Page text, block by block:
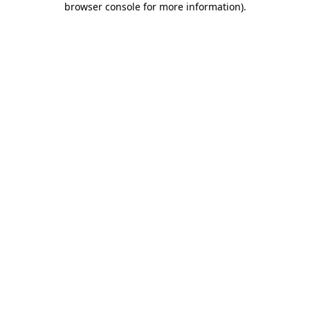
browser console for more information).